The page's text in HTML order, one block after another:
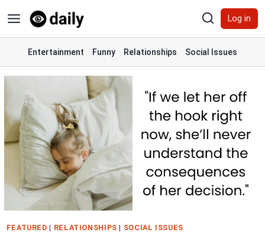
to
content
Log in
Entertainment Funny Relationships Social Issues
FEATURED | RELATIONSHIPS | SOCIAL ISSUES